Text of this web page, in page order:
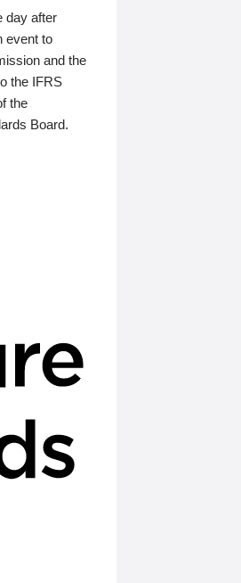
day after
event to
and the
the IFRS
the
Board.